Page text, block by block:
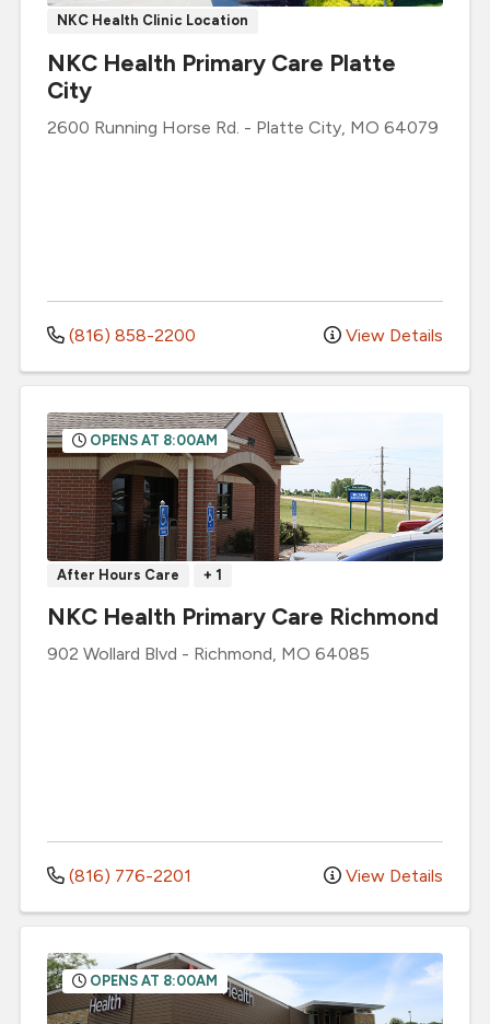
NKC Health Clinic Location
NKC Health Primary Care Platte
City
2600 Running Horse Rd. - Platte City MO 64079
(816) 858-2200 View Details
After Hours Care + 1
OPENS AT 8:00AM
NKC Health Primary Care Richmond
902 Wollard Blvd - Richmond, MO 64085
(816) 776-2201 View Details
OPENS AT 8:00AM